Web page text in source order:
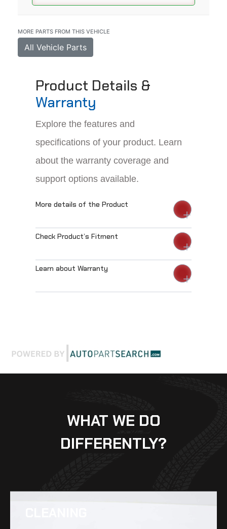
MORE PARTS FROM THIS VEHICLE
All Vehicle Parts
Product Details &
Warranty
Explore the features and
specifications of your product. Learn
about the warranty coverage and
support options available.
More details of the Product
Check Product’s Fitment
Learn about Warranty
WHAT WE DO
DIFFERENTLY?